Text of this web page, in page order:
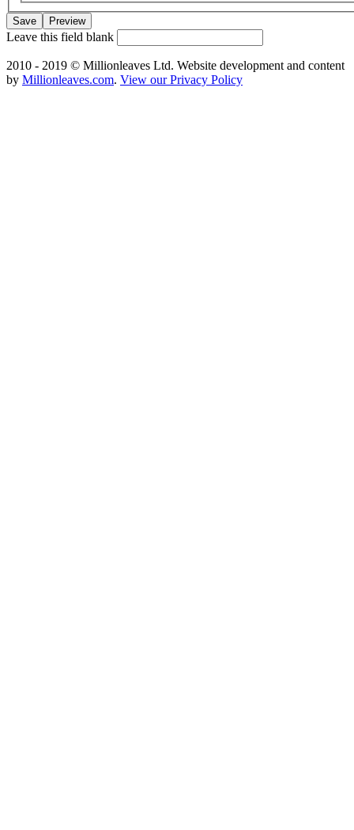
Leave this field blank
2010 - 2019 © Millionleaves Ltd. Website development and content
by Millionleaves.com. View our Privacy Policy